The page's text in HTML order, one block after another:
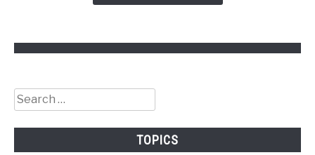
Search
for:
TOPICS